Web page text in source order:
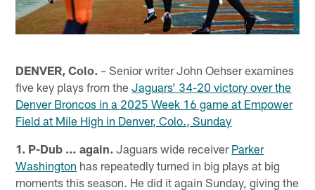
DENVER, Colo. – Senior writer John Oehser examines
five key plays from theJaguars’ 34-20 victory over the
Denver Broncos in a 2025 Week 16 game at Empower
Field at Mile High in Denver, Colo., Sunday
1. P-Dub … again. Jaguars wide receiver Parker
Washington has repeatedly turned in big plays at big
moments this season. He did it again Sunday, giving the